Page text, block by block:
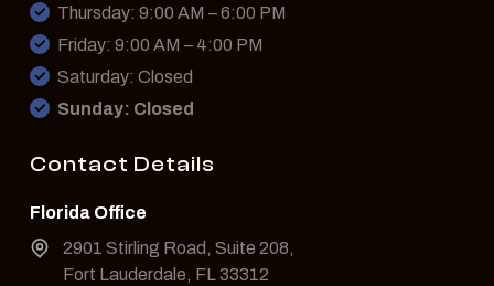
Thursday: 9:00 AM – 6:00 PM
Friday: 9:00 AM – 4:00 PM
Saturday: Closed
Sunday: Closed
Contact Details
Florida Office
2901 Stirling Road, Suite 208,
Fort Lauderdale, FL 33312